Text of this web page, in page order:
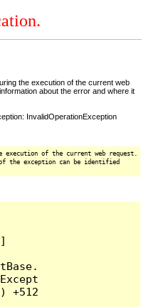
the execution of the current web
about the error and where it
InvalidOperationException
execution of the current web request.
the exception can be identified
+512